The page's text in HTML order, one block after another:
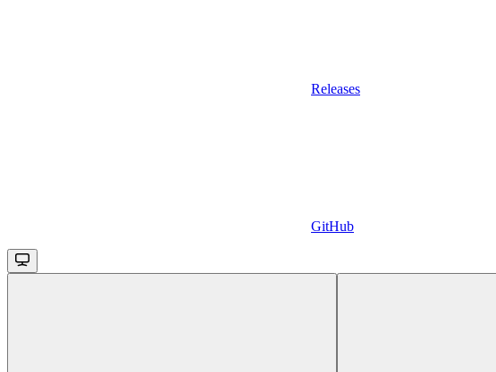
Releases
GitHub